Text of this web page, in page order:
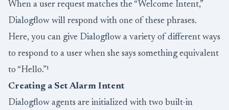
When a user request matches the “Welcome Intent,”
Dialogflow will respond with one of these phrases.
Here, you can give Dialogflow a variety of different ways
to respond to a user when she says something equivalent
to “Hello.”¹
Creating a Set Alarm Intent
Dialogflow agents are initialized with two built-in